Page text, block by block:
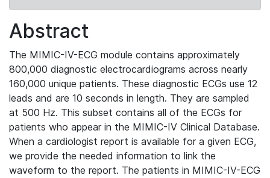
Abstract
The MIMIC-IV-ECG module contains approximately
800,000 diagnostic electrocardiograms across nearly
160,000 unique patients. These diagnostic ECGs use 12
leads and are 10 seconds in length. They are sampled
at 500 Hz. This subset contains all of the ECGs for
patients who appear in the MIMIC-IV Clinical Database.
When a cardiologist report is available for a given ECG,
we provide the needed information to link the
waveform to the report. The patients in MIMIC-IV-ECG